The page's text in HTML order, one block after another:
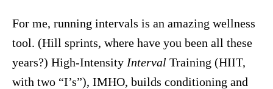
For me, running intervals is an amazing wellness
tool. (Hill sprints, where have you been all these
years?) High-Intensity Interval Training (HIIT,
with two “I’s”), IMHO, builds conditioning and